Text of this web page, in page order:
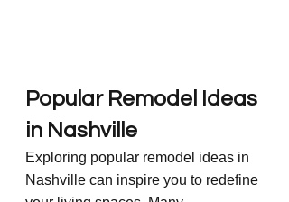
Popular Remodel Ideas
in Nashville
Exploring popular remodel ideas in
Nashville can inspire you to redefine